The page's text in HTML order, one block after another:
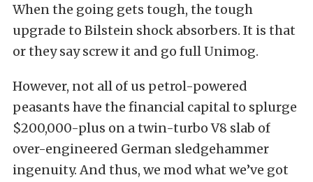
When the going gets tough, the tough
upgrade to Bilstein shock absorbers. It is that
or they say screw it and go full Unimog.
However, not all of us petrol-powered
peasants have the financial capital to splurge
$200,000-plus on a twin-turbo V8 slab of
over-engineered German sledgehammer
ingenuity. And thus, we mod what we’ve got